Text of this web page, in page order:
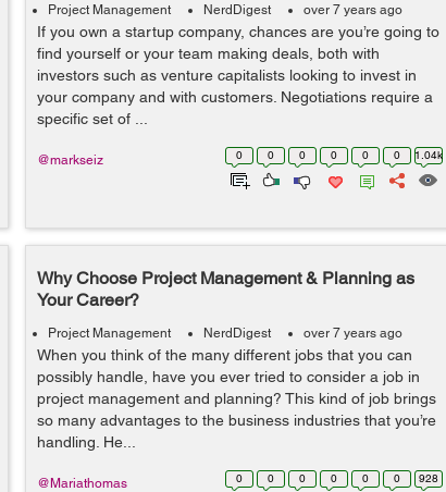
Project Management NerdDigest over 7 years ago
If you own a startup company, chances are you’re going to
find yourself or your team making deals, both with
investors such as venture capitalists looking to invest in
your company and with customers. Negotiations require a
specific set of ...
0 0 0 0 0 0 1.04k
@markseiz
Why Choose Project Management & Planning as
Your Career?
Project Management NerdDigest over 7 years ago
When you think of the many different jobs that you can
possibly handle, have you ever tried to consider a job in
project management and planning? This kind of job brings
so many advantages to the business industries that you’re
handling. He...
0 0 0 0 0 0 928
@Mariathomas